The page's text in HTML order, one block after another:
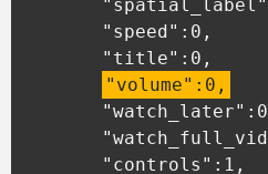
"volume":0,